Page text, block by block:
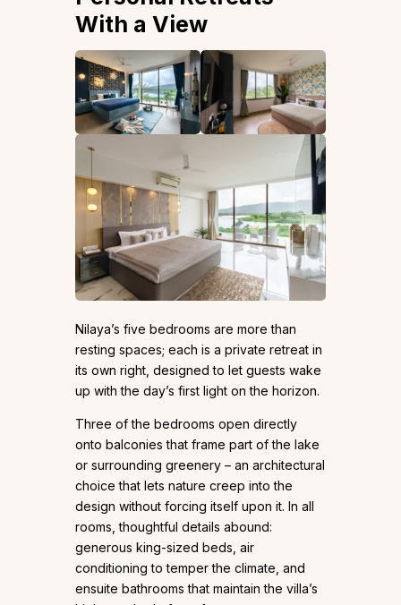
With a View
Nilaya’s five bedrooms are more than
resting spaces; each is a private retreat in
its own right, designed to let guests wake
up with the day’s first light on the horizon.
Three of the bedrooms open directly
onto balconies that frame part of the lake
or surrounding greenery – an architectural
choice that lets nature creep into the
design without forcing itself upon it. In all
rooms, thoughtful details abound:
generous king-sized beds, air
conditioning to temper the climate, and
ensuite bathrooms that maintain the villa’s